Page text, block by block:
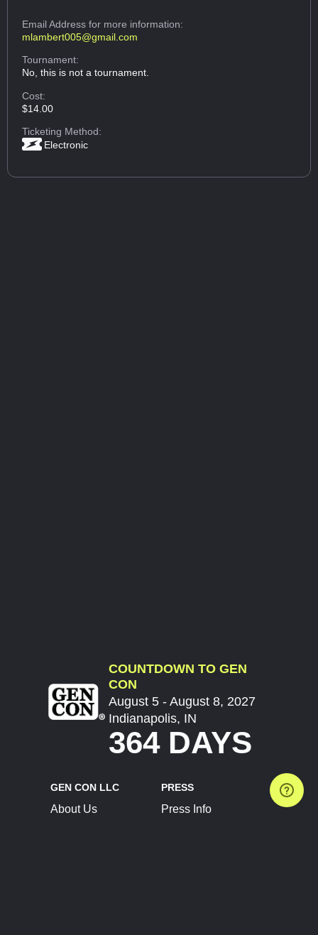
Email Addressfor more information:
mlambert005@gmail.com
Tournament:
No, this is not a tournament.
Cost:
$14.00
Ticketing Method:
Electronic
COUNTDOWN TO GEN
CON
August 5 - August 8, 2027
Indianapolis, IN
364 DAYS
GEN CON LLC
About Us
PRESS
Press Info